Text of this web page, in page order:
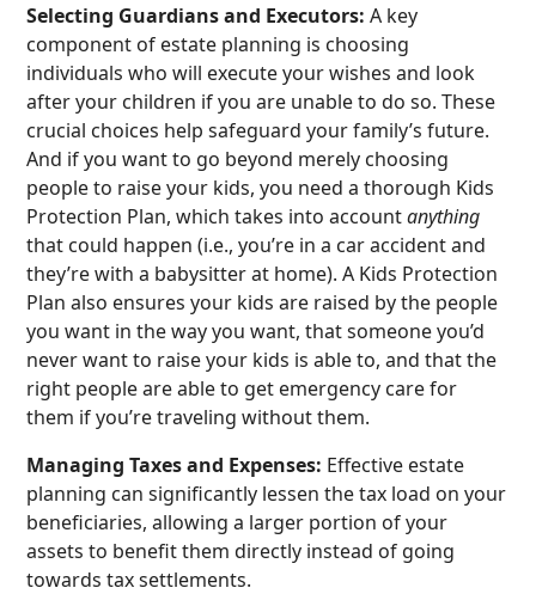
Selecting Guardians and Executors:A key
component of estate planning is choosing
individuals who will execute your wishes and look
after your children if you are unable to do so. These
crucial choices help safeguard your family’s future.
And if you want to go beyond merely choosing
people to raise your kids, you need a thorough Kids
Protection Plan, which takes into accountanything
that could happen (i.e., you’re in a car accident and
they’re with a babysitter at home). A Kids Protection
Plan also ensures your kids are raised by the people
you want in the way you want, that someone you’d
never want to raise your kids is able to, and that the
right people are able to get emergency care for
them if you’re traveling without them.
Managing Taxes and Expenses: Effective estate
planning can significantly lessen the tax load on your
beneficiaries, allowing a larger portion of your
assets to benefit them directly instead of going
towards tax settlements.